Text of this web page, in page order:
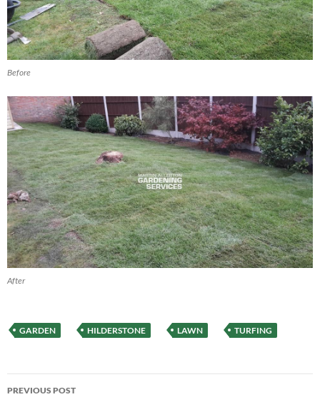
Before
After
GARDEN HILDERSTONE LAWN TURFING
Post
PREVIOUS POST